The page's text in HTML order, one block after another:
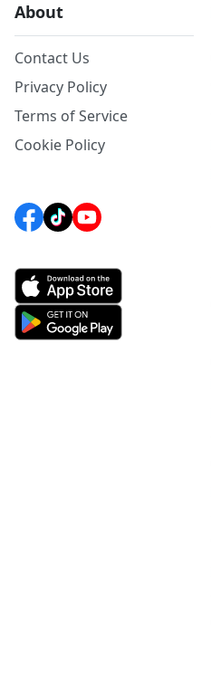
About
Contact Us
Privacy Policy
Terms of Service
Cookie Policy